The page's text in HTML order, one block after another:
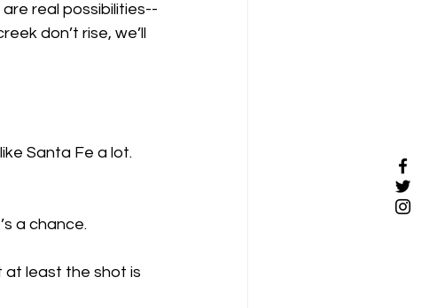
real possibilities--
don’t rise, we’ll
Santa Fe a lot.
a chance.
at least the shot is